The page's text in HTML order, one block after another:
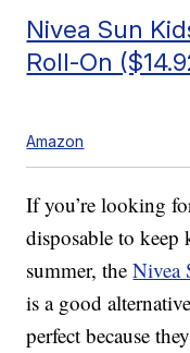
Nivea Sun
Roll-On
Amazon
If you’re looking
disposable to
summer, theNivea
is a good
perfect because